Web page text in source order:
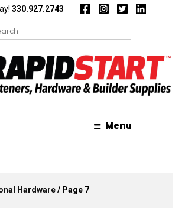
330.927.2743
Menu
Hardware/ Page 7